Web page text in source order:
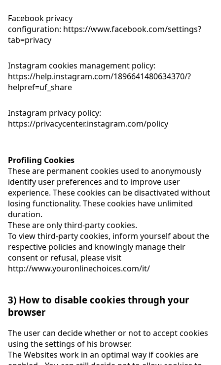
Facebook privacy
configuration: https://www.facebook.com/settings?
tab=privacy
Instagram cookies management policy:
https://help.instagram.com/1896641480634370/?
helpref=uf_share
Instagram privacy policy:
https://privacycenter.instagram.com/policy
Profiling Cookies
These are permanent cookies used to anonymously
identify user preferences and to improve user
experience. These cookies can be disactivated without
losing functionality. These cookies have unlimited
duration.
These are only third-party cookies.
To view third-party cookies, inform yourself about the
respective policies and knowingly manage their
consent or refusal, please visit
http://www.youronlinechoices.com/it/
3) How to disable cookies through your
browser
The user can decide whether or not to accept cookies
using the settings of his browser.
The Websites work in an optimal way if cookies are